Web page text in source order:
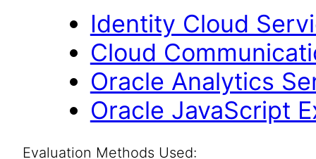
Identity Cloud
Cloud
Oracle Analytics
Oracle JavaScript
Evaluation Methods Used: